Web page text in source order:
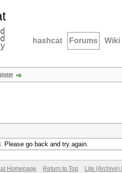
hashcat Forums Wiki
Please go back and try again.
Homepage Return to Top Lite (Archive)